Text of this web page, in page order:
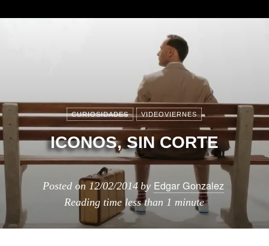
CURIOSIDADES VIDEOVIERNES
ICONOS, SIN CORTE
Posted on 12/02/2014 by Edgar Gonzalez
Reading time less than 1 minute